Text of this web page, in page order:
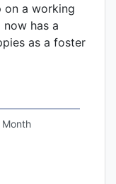
on a working
has a
as a foster